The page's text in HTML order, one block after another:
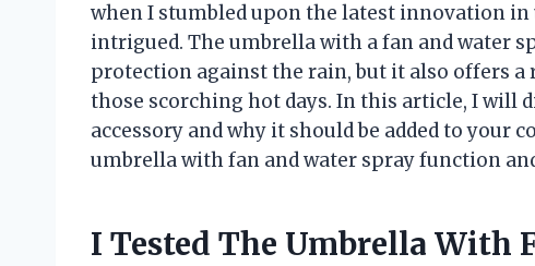
when I stumbled upon the latest innovation in
intrigued. The umbrella with a fan and water
protection against the rain, but it also offers
those scorching hot days. In this article, I will
accessory and why it should be added to your
umbrella with fan and water spray function
I Tested The Umbrella With